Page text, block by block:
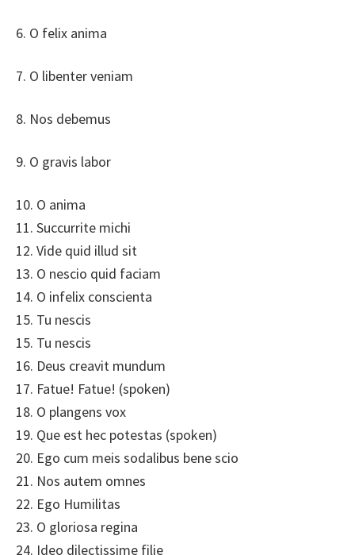
6. O felix anima
7. O libenter veniam
8. Nos debemus
9. O gravis labor
10. O anima
11. Succurrite michi
12. Vide quid illud sit
13. O nescio quid faciam
14. O infelix conscienta
15. Tu nescis
15. Tu nescis
16. Deus creavit mundum
17. Fatue! Fatue! (spoken)
18. O plangens vox
19. Que est hec potestas (spoken)
20. Ego cum meis sodalibus bene scio
21. Nos autem omnes
22. Ego Humilitas
23. O gloriosa regina
24. Ideo dilectissime filie